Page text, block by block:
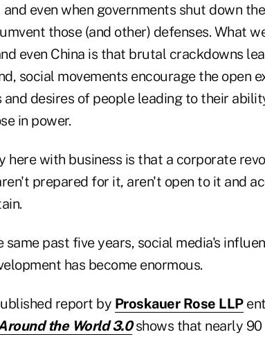
even when governments shut down
those (and other) defenses. What
even China is that brutal crackdowns
social movements encourage the open
and desires of people leading to their
in power.
here with business is that a corporate
prepared for it, aren't open to it and
same past five years, social media's
has become enormous.
report by Proskauer Rose LLP
the World 3.0shows that nearly